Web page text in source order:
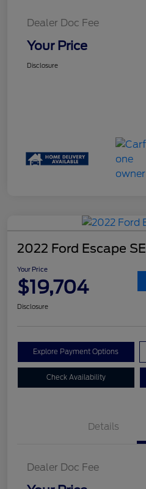
Dealer Doc Fee
Your Price
Disclosure
2022 Ford Escape SE
Your Price
$19,704
Disclosure
Explore Payment Options
Check Availability
Details
Dealer Doc Fee